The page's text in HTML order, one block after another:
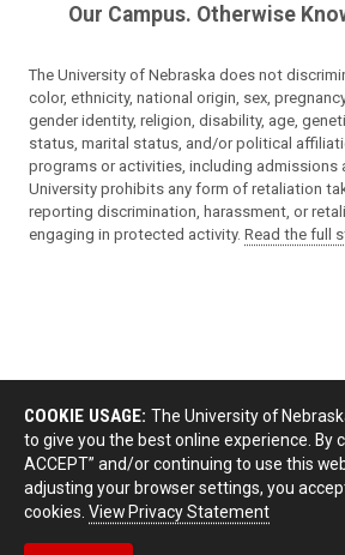
Our Campus. Otherwise
The University of Nebraska does not
color, ethnicity, national origin, sex,
gender identity, religion, disability, age,
status, marital status, and/or political
programs or activities, including admissions
University prohibits any form of retaliation
reporting discrimination, harassment, or
engaging in protected activity. Read the full
COOKIE USAGE: The University of
to give you the best online experience. By
ACCEPT” and/or continuing to use this
adjusting your browser settings, you
cookies. View Privacy Statement